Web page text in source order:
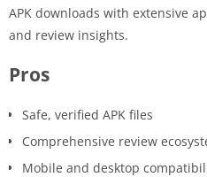
APK downloads with extensive
and review insights.
Pros
Safe, verified APK files
Comprehensive review
Mobile and desktop